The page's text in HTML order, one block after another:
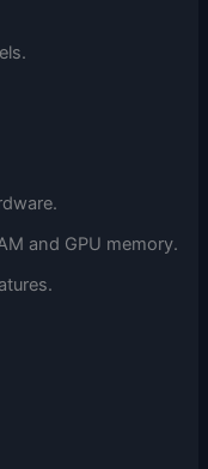
and GPU memory.